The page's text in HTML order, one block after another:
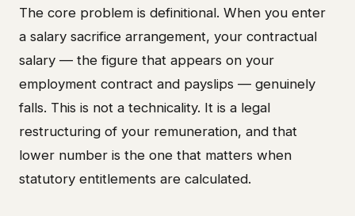
The core problem is definitional. When you enter
a salary sacrifice arrangement, your contractual
salary — the figure that appears on your
employment contract and payslips — genuinely
falls. This is not a technicality. It is a legal
restructuring of your remuneration, and that
lower number is the one that matters when
statutory entitlements are calculated.